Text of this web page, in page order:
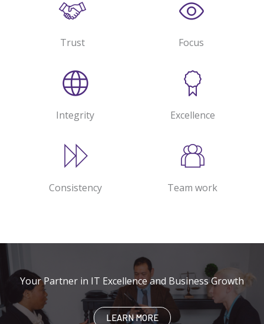
Trust Focus
Integrity Excellence
Consistency Team work
Your Partner in IT Excellence and Business Growth
LEARN MORE